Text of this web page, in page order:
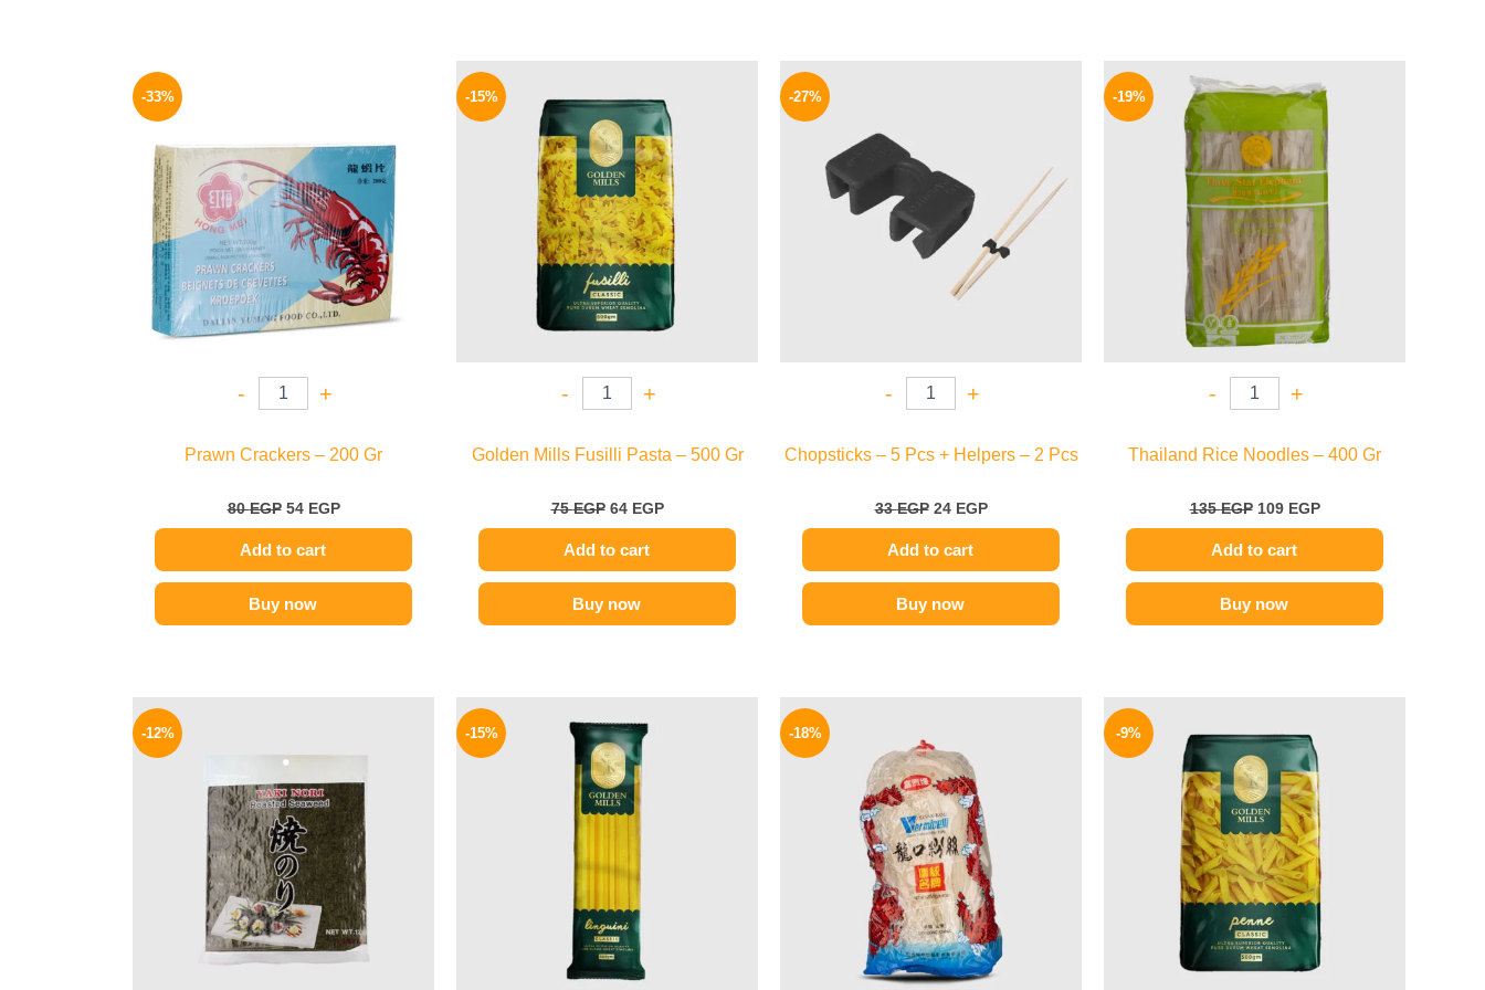
-33%
- +
Prawn Crackers – 200 Gr
80EGP 54 EGP
Add to cart
Buy now
-15%
- +
Golden Mills Fusilli Pasta – 500 Gr
75EGP
was:
75 EGP.
64 EGP
is:
64 EGP.
Add to cart
Buy now
-27%
- +
Chopsticks – 5 Pcs + Helpers – 2 Pcs
33EGP 24 EGP
Add to cart
Buy now
-19%
- +
Thailand Rice Noodles – 400 Gr
135EGP
price
was:
135 EGP.
109 EGP
price
is:
109 EGP.
Add to cart
Buy now
-12%
625 EGP.
-15%
price
was:
75 EGP.
-18%
was:
130 EGP.
-9%
was:
70 EGP.
is:
64 EGP.